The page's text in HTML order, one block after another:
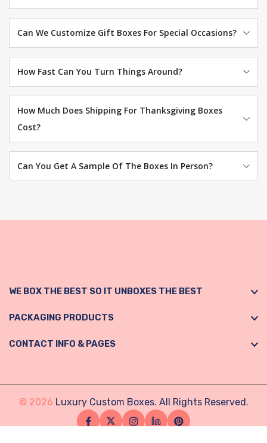
Can We Customize Gift Boxes For Special Occasions?
How Fast Can You Turn Things Around?
How Much Does Shipping For Thanksgiving Boxes
Cost?
Can You Get A Sample Of The Boxes In Person?
WE BOX THE BEST SO IT UNBOXES THE BEST
PACKAGING PRODUCTS
CONTACT INFO & PAGES
© 2026 Luxury Custom Boxes. All Rights Reserved.
FacebookTwitter Instagram
LinkedinPinterest